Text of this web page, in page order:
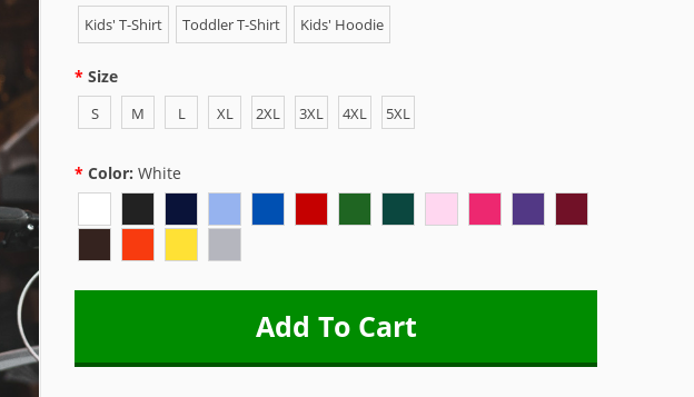
Kids' T-Shirt Toddler T-Shirt Kids' Hoodie
Size
S M L XL 2XL 3XL 4XL 5XL
Color: White